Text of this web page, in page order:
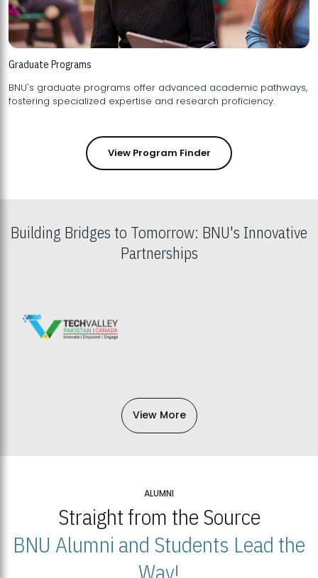
Graduate Programs
BNU's graduate programs offer advanced academic pathways,
fostering specialized expertise and research proficiency.
View Program Finder
Building Bridges to Tomorrow: BNU's Innovative
Partnerships
View More
ALUMNI
Straight from the Source
BNU Alumni and Students Lead the
Way!